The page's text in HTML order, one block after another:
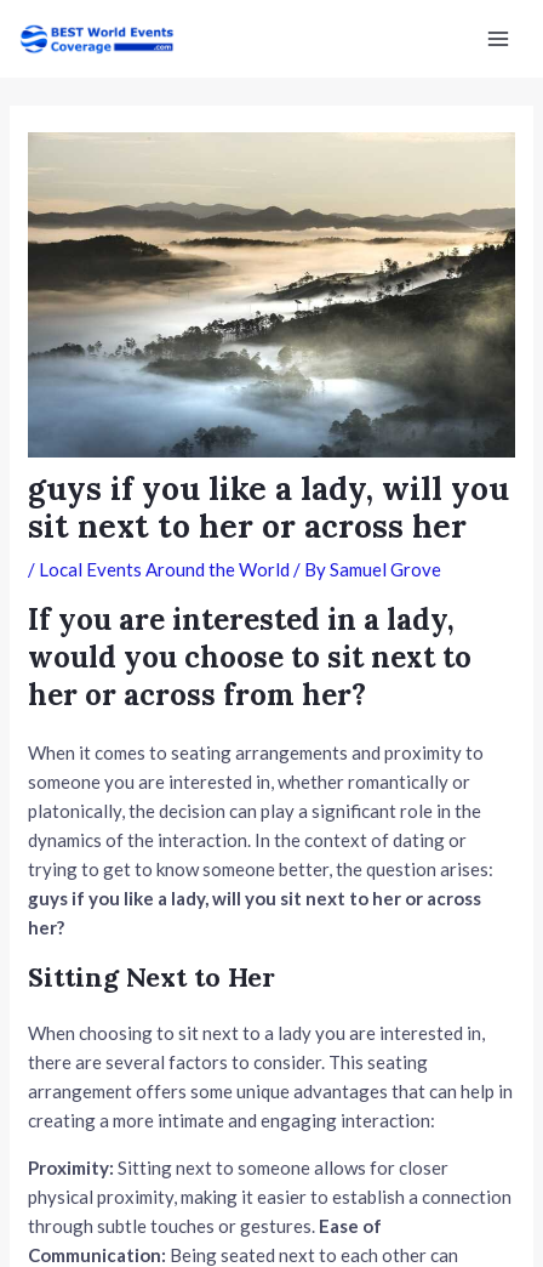
Main
guys if you like a lady, will you
sit next to her or across her
/ Local Events Around the World / BySamuel Grove
If you are interested in a lady,
would you choose to sit next to
her or across from her?
When it comes to seating arrangements and proximity to
someone you are interested in, whether romantically or
platonically, the decision can play a significant role in the
dynamics of the interaction. In the context of dating or
trying to get to know someone better, the question arises:
guys if you like a lady, will you sit next to her or across
her?
Sitting Next to Her
When choosing to sit next to a lady you are interested in,
there are several factors to consider. This seating
arrangement offers some unique advantages that can help in
creating a more intimate and engaging interaction:
Proximity: Sitting next to someone allows for closer
physical proximity, making it easier to establish a connection
through subtle touches or gestures. Ease of
Communication: Being seated next to each other can
navigation